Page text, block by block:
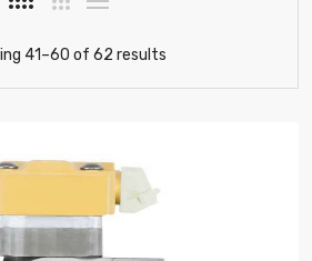
41–60 of 62 results